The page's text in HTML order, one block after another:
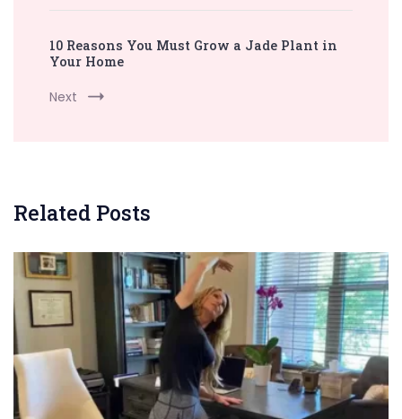
10 Reasons You Must Grow a Jade Plant in
Your Home
Next
Related Posts